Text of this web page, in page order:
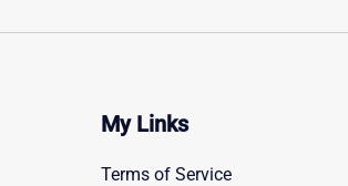
My Links
Terms of Service